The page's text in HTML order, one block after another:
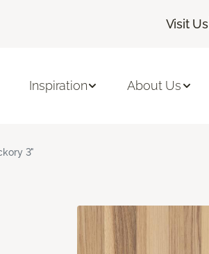
Visit Us
Inspiration About Us
3"